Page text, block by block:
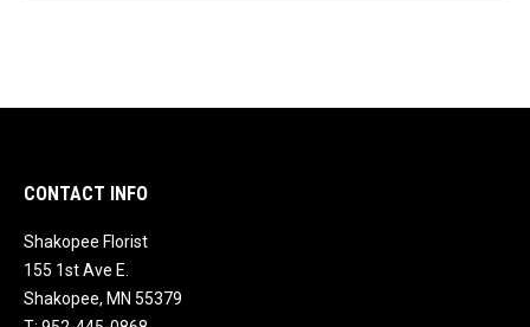
CONTACT INFO
Shakopee Florist
155 1st Ave E.
Shakopee, MN 55379